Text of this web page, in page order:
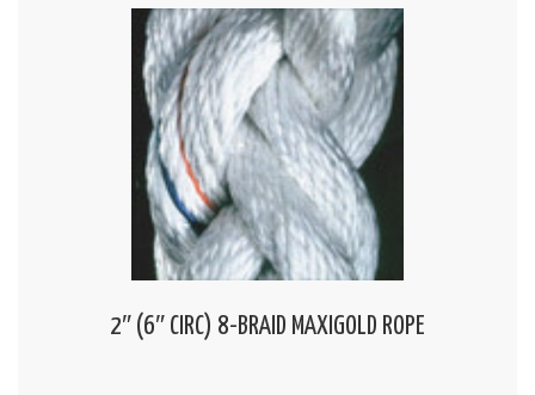
2″ (6″ CIRC) 8-BRAID MAXIGOLD ROPE